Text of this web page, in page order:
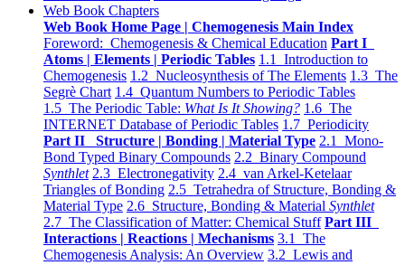
Web Book Chapters
Web Book Home Page | Chemogenesis Main Index
Foreword: Chemogenesis & Chemical Education Part I
Atoms | Elements | Periodic Tables 1.1 Introduction to
Chemogenesis 1.2 Nucleosynthesis of The Elements 1.3 The
Segrè Chart 1.4 Quantum Numbers to Periodic Tables
1.5 The Periodic Table: What Is It Showing? 1.6 The
INTERNET Database of Periodic Tables 1.7 Periodicity
Part II Structure | Bonding | Material Type 2.1 Mono-
Bond Typed Binary Compounds 2.2 Binary Compound
Synthlet 2.3 Electronegativity 2.4 van Arkel-Ketelaar
Triangles of Bonding 2.5 Tetrahedra of Structure, Bonding &
Material Type 2.6 Structure, Bonding & Material Synthlet
2.7 The Classification of Matter: Chemical Stuff Part III
Interactions | Reactions | Mechanisms 3.1 The
Chemogenesis Analysis: An Overview 3.2 Lewis and